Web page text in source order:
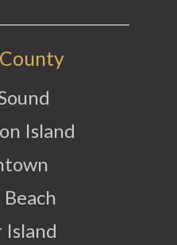
Island